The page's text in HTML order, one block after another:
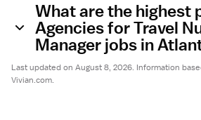
What are the highest
Agencies for Travel
Manager jobs in
Last updated on August 8, 2026. Information
Vivian.com.